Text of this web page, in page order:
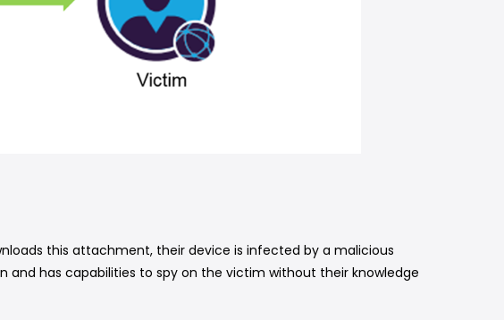
this attachment, their device is infected by a malicious
has capabilities to spy on the victim without their knowledge